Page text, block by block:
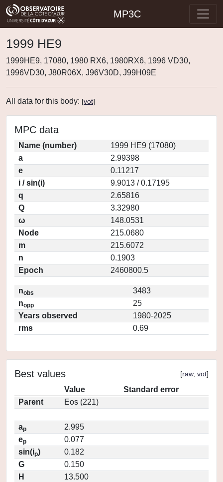
MP3C
1999 HE9
1999HE9, 17080, 1980 RX6, 1980RX6, 1996 VD30,
1996VD30, J80R06X, J96V30D, J99H09E
All data for this body: [vot]
MPC data
Name (number)
1999 HE9 (17080)
a
2.99398
e
0.11217
i / sin(i)
9.9013 / 0.17195
q
2.65816
Q
3.32980
ω
148.0531
Node
215.0680
m
215.6072
n
0.1903
Epoch
2460800.5
nobs
3483
nopp
25
Years observed
1980-2025
rms
0.69
Best values [raw, vot]
Value
Standard error
Parent
Eos (221)
ap
2.995
ep
0.077
sin(ip)
0.182
G
0.150
H
13.500